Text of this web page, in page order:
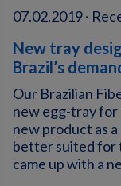
07.02.2019 ·
New tray
Brazil’s
Our Brazilian
new egg-tray for
new product as
better suited for
came up with a